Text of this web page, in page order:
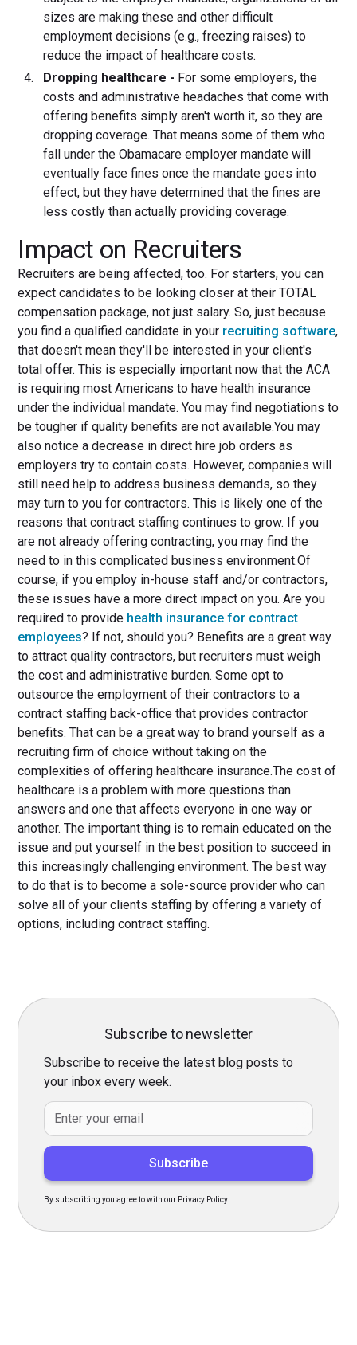
sizes are making these and other difficult
employment decisions (e.g., freezing raises) to
reduce the impact of healthcare costs.
Dropping healthcare - For some employers, the
costs and administrative headaches that come with
offering benefits simply aren't worth it, so they are
dropping coverage. That means some of them who
fall under the Obamacare employer mandate will
eventually face fines once the mandate goes into
effect, but they have determined that the fines are
less costly than actually providing coverage.
Impact on Recruiters
Recruiters are being affected, too. For starters, you can
expect candidates to be looking closer at their TOTAL
compensation package, not just salary. So, just because
you find a qualified candidate in your recruiting software,
that doesn't mean they'll be interested in your client's
total offer. This is especially important now that the ACA
is requiring most Americans to have health insurance
under the individual mandate. You may find negotiations to
be tougher if quality benefits are not available.You may
also notice a decrease in direct hire job orders as
employers try to contain costs. However, companies will
still need help to address business demands, so they
may turn to you for contractors. This is likely one of the
reasons that contract staffing continues to grow. If you
are not already offering contracting, you may find the
need to in this complicated business environment.Of
course, if you employ in-house staff and/or contractors,
these issues have a more direct impact on you. Are you
required to provide health insurance for contract
employees? If not, should you? Benefits are a great way
to attract quality contractors, but recruiters must weigh
the cost and administrative burden. Some opt to
outsource the employment of their contractors to a
contract staffing back-office that provides contractor
benefits. That can be a great way to brand yourself as a
recruiting firm of choice without taking on the
complexities of offering healthcare insurance.The cost of
healthcare is a problem with more questions than
answers and one that affects everyone in one way or
another. The important thing is to remain educated on the
issue and put yourself in the best position to succeed in
this increasingly challenging environment. The best way
to do that is to become a sole-source provider who can
solve all of your clients staffing by offering a variety of
options, including contract staffing.
Subscribe to newsletter
Subscribe to receive the latest blog posts to
your inbox every week.
By subscribing you agree to with our Privacy Policy.